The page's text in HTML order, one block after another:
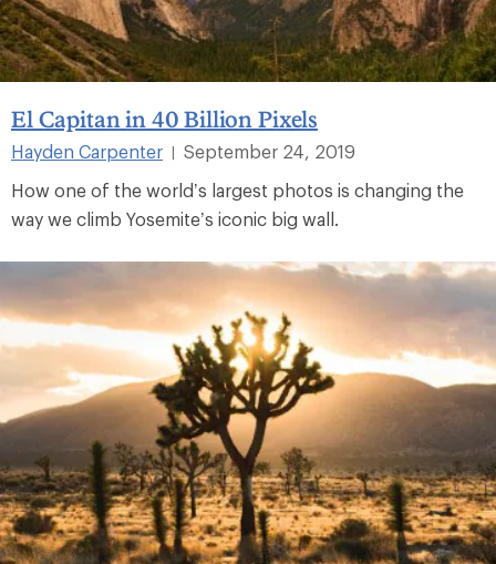
El Capitan in 40 Billion Pixels
Hayden Carpenter |
September 24, 2019
How one of the world’s largest photos is changing the
way we climb Yosemite’s iconic big wall.